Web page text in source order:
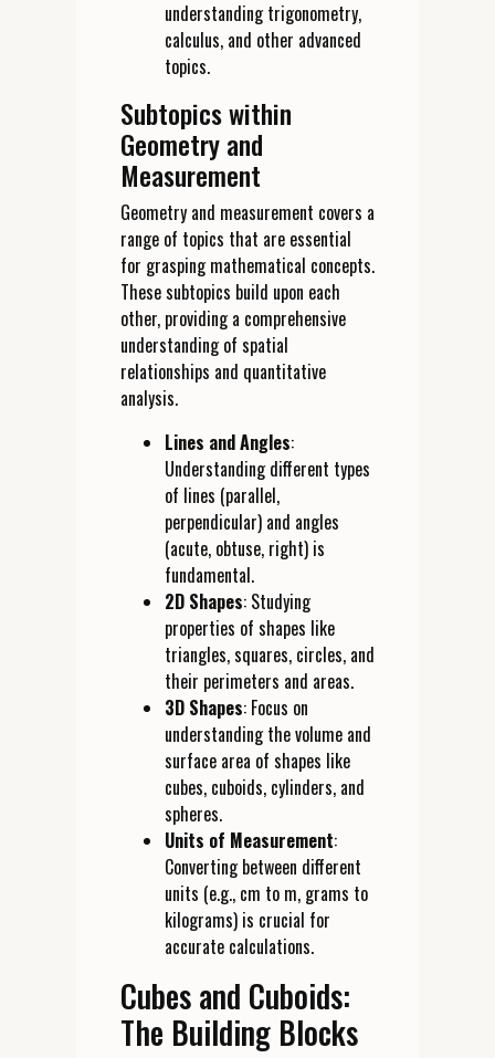
understanding trigonometry,
calculus, and other advanced
topics.
Subtopics within
Geometry and
Measurement
Geometry and measurement covers a
range of topics that are essential
for grasping mathematical concepts.
These subtopics build upon each
other, providing a comprehensive
understanding of spatial
relationships and quantitative
analysis.
Lines and Angles:
Understanding different types
of lines (parallel,
perpendicular) and angles
(acute, obtuse, right) is
fundamental.
2D Shapes: Studying
properties of shapes like
triangles, squares, circles, and
their perimeters and areas.
3D Shapes: Focus on
understanding the volume and
surface area of shapes like
cubes, cuboids, cylinders, and
spheres.
Units of Measurement:
Converting between different
units (e.g., cm to m, grams to
kilograms) is crucial for
accurate calculations.
Cubes and Cuboids:
The Building Blocks